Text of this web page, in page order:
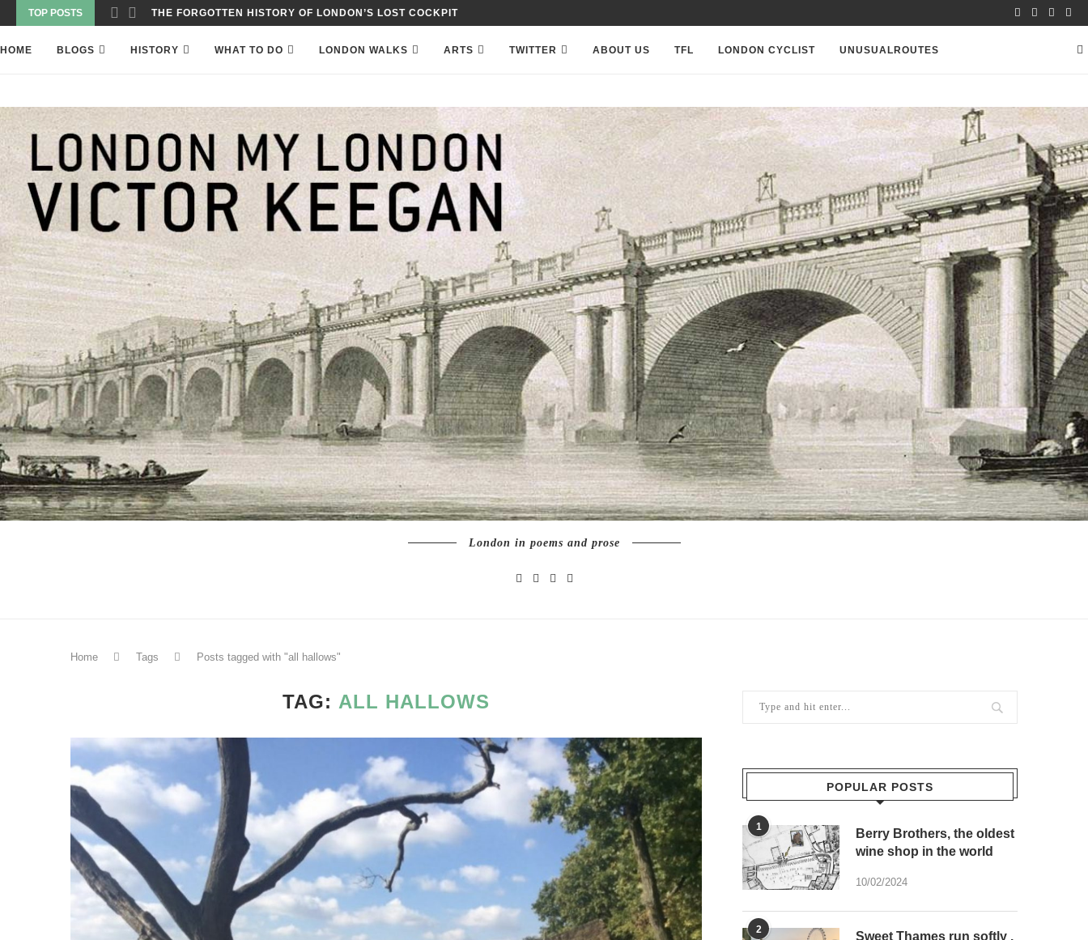
TOP POSTS WAS THE WORLD’S FIRST SKYSCRAPER IN PETTY FRANCE,...
HOME BLOGS HISTORY WHAT TO DO LONDON WALKS ARTS TWITTER ABOUT US TFL LONDON CYCLIST UNUSUALROUTES
London in poems and prose
Home Tags Posts tagged with "all hallows"
TAG: ALL HALLOWS
POPULAR POSTS
1
Berry Brothers, the oldest
wine shop in the world
10/02/2024
2
Sweet Thames run softly .